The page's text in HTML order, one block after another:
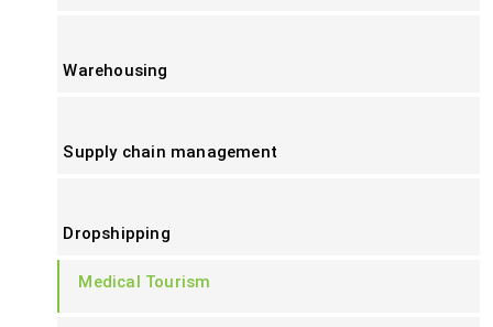
Warehousing
Supply chain management
Dropshipping
Medical Tourism